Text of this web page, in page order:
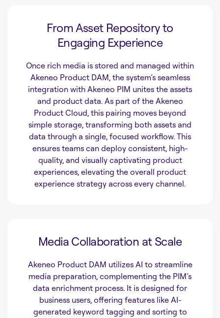
From Asset Repository to
Engaging Experience
Once rich media is stored and managed within
Akeneo Product DAM, the system’s seamless
integration with Akeneo PIM unites the assets
and product data. As part of the Akeneo
Product Cloud, this pairing moves beyond
simple storage, transforming both assets and
data through a single, focused workflow. This
ensures teams can deploy consistent, high-
quality, and visually captivating product
experiences, elevating the overall product
experience strategy across every channel.
Media Collaboration at Scale
Akeneo Product DAM utilizes AI to streamline
media preparation, complementing the PIM’s
data enrichment process. It is designed for
business users, offering features like AI-
generated keyword tagging and sorting to